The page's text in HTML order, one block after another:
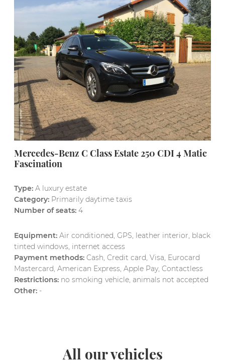
Mercedes-Benz C Class Estate 250 CDI 4 Matic
Fascination
Type: A luxury estate
Category: Primarily daytime taxis
Number of seats: 4
Equipment: Air conditioned, GPS, leather interior, black
tinted windows, internet access
Payment methods: Cash, Credit card, Visa, Eurocard
Mastercard, American Express, Apple Pay, Contactless
Restrictions: no smoking vehicle, animals not accepted
Other: -
All our vehicles